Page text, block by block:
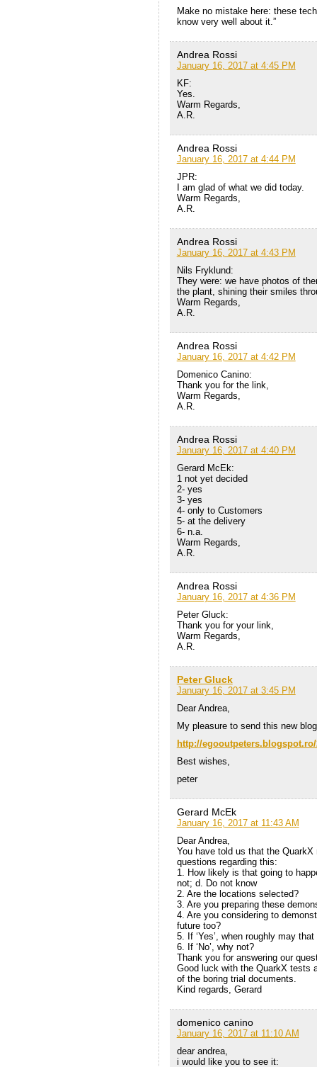
Make no mistake here: these
know very well about it.”
Andrea Rossi
January 16, 2017 at 4:45 PM
KF:
Yes.
Warm Regards,
A.R.
Andrea Rossi
January 16, 2017 at 4:44 PM
JPR:
I am glad of what we did today.
Warm Regards,
A.R.
Andrea Rossi
January 16, 2017 at 4:43 PM
Nils Fryklund:
They were: we have photos of
the plant, shining their smiles
Warm Regards,
A.R.
Andrea Rossi
January 16, 2017 at 4:42 PM
Domenico Canino:
Thank you for the link,
Warm Regards,
A.R.
Andrea Rossi
January 16, 2017 at 4:40 PM
Gerard McEk:
1 not yet decided
2- yes
3- yes
4- only to Customers
5- at the delivery
6- n.a.
Warm Regards,
A.R.
Andrea Rossi
January 16, 2017 at 4:36 PM
Peter Gluck:
Thank you for your link,
Warm Regards,
A.R.
Peter Gluck
January 16, 2017 at 3:45 PM
Dear Andrea,
My pleasure to send this new
http://
Best wishes,
peter
Gerard McEk
January 16, 2017 at 11:43 AM
Dear Andrea,
You have told us that the
questions regarding this:
1. How likely is that going to
not; d. Do not know
2. Are the locations selected?
3. Are you preparing these
4. Are you considering to
future too?
5. If ‘Yes’, when roughly may that
6. If ‘No’, why not?
Thank you for answering our
Good luck with the QuarkX tests
of the boring trial documents.
Kind regards, Gerard
domenico canino
January 16, 2017 at 11:10 AM
dear andrea,
i would like you to see it: